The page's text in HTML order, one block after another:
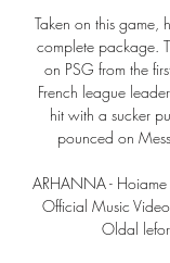
Taken on this game,
complete package.
on PSG from the
French league
hit with a sucker
pounced on
ARHANNA -
Official Music Video
Oldal